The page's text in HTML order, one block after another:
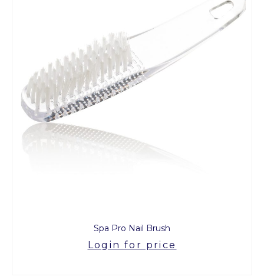
Spa Pro Nail Brush
Login for price